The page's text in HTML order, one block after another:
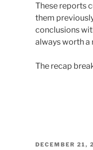
These reports
them
conclusions
always worth a
The recap
POSTED
DECEMBER 21,